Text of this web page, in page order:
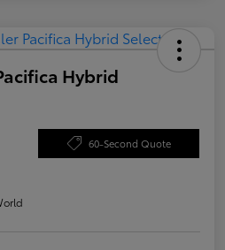
Hybrid
60-Second Quote